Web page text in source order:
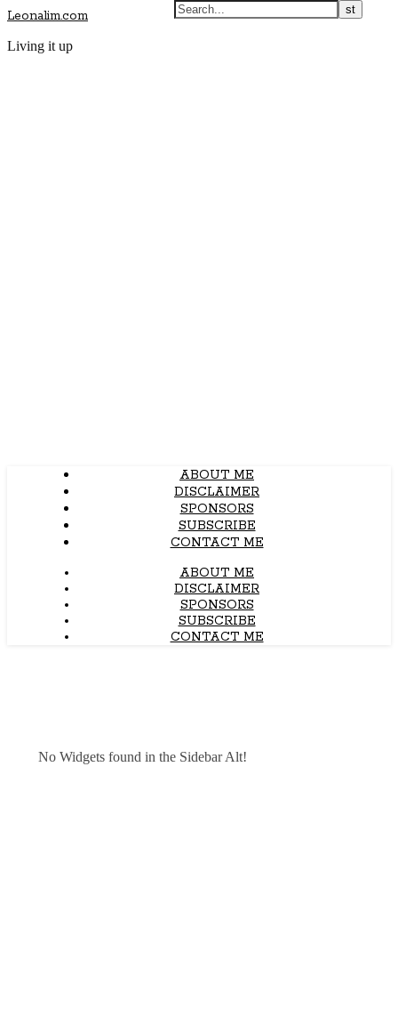
Leonalim.com
Living it up
ABOUT ME
DISCLAIMER
SPONSORS
SUBSCRIBE
CONTACT ME
ABOUT ME
DISCLAIMER
SPONSORS
SUBSCRIBE
CONTACT ME
No Widgets found in the Sidebar Alt!